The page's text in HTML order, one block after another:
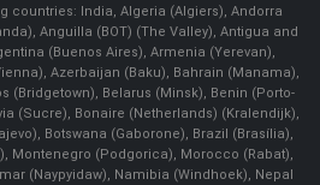
countries: India, Algeria (Algiers), Andorra
Anguilla (BOT) (The Valley), Antigua and
(Buenos Aires), Armenia (Yerevan),
Azerbaijan (Baku), Bahrain (Manama),
(Bridgetown), Belarus (Minsk), Benin (Porto-
(Sucre), Bonaire (Netherlands) (Kralendijk),
Botswana (Gaborone), Brazil (Brasília),
Montenegro (Podgorica), Morocco (Rabat),
(Naypyidaw), Namibia (Windhoek), Nepal